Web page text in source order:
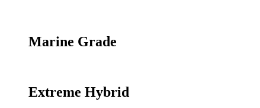
Marine Grade
Extreme Hybrid